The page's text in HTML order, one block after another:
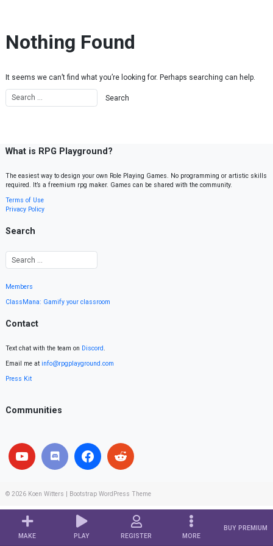
MAKE PLAY REGISTER MORE
BUY PREMIUM
Nothing Found
It seems we can’t find what you’re looking for. Perhaps searching can help.
What is RPG Playground?
The easiest way to design your own Role Playing Games. No programming or artistic skills
required. It’s a freemium rpg maker. Games can be shared with the community.
Terms of Use
Privacy Policy
Search
Members
ClassMana: Gamify your classroom
Contact
Text chat with the team on Discord.
Email me at info@rpgplayground.com
Press Kit
Communities
© 2026 Koen Witters Bootstrap WordPress Theme